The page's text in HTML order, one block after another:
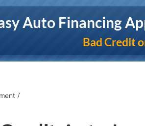
Auto Financing
Bad Credit